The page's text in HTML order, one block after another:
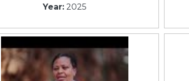
Year: 2025